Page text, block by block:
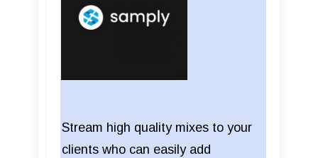
Stream high quality mixes to your
clients who can easily add